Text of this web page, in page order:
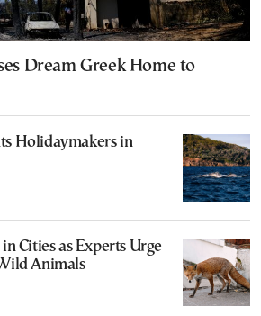
Dream Greek Home to
Holidaymakers in
Cities as Experts Urge
Animals